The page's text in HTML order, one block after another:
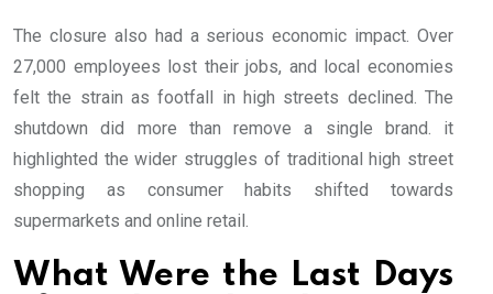
The closure also had a serious economic impact. Over
27,000 employees lost their jobs, and local economies
felt the strain as footfall in high streets declined. The
shutdown did more than remove a single brand. it
highlighted the wider struggles of traditional high street
shopping as consumer habits shifted towards
supermarkets and online retail.
What Were the Last Days